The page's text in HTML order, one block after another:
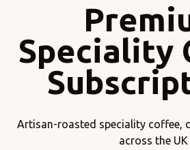
Speciality
Artisan-roasted speciality coffee,
across the UK